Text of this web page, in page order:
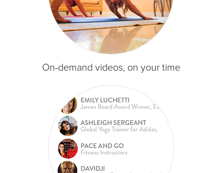
On-demand videos, on your time